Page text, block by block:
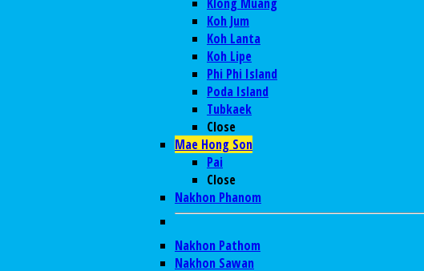
Koh Jum
Koh Lanta
Koh Lipe
Phi Phi Island
Poda Island
Tubkaek
Close
Mae Hong Son
Pai
Close
Nakhon Phanom
Nakhon Pathom
Nakhon Sawan